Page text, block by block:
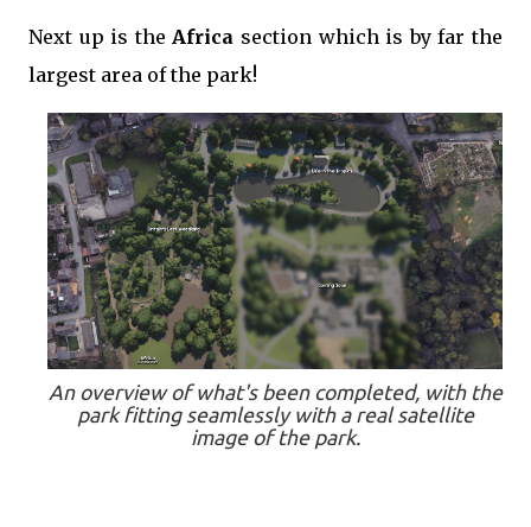
Next up is the Africa section which is by far the
largest area of the park!
An overview of what's been completed, with the
park fitting seamlessly with a real satellite
image of the park.